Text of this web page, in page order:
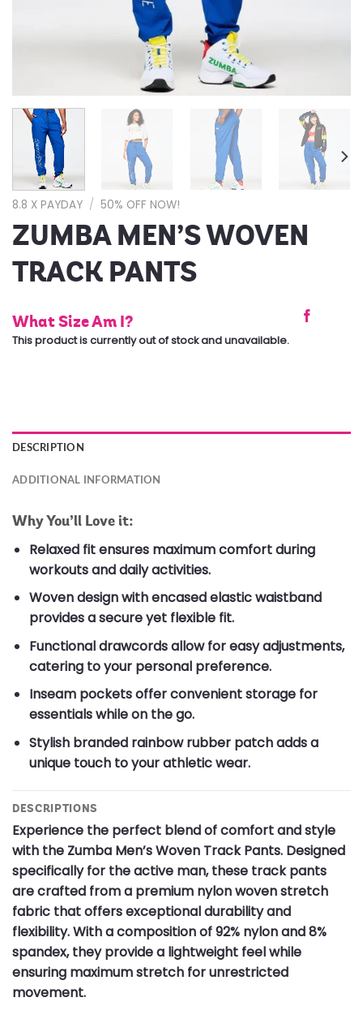
8.8 X PAYDAY / 50% OFF NOW!
ZUMBA MEN’S WOVEN
TRACK PANTS
What Size Am I?
This product is currently out of stock and unavailable.
DESCRIPTION
ADDITIONAL INFORMATION
Why You’ll Love it:
Relaxed fit ensures maximum comfort during
workouts and daily activities.
Woven design with encased elastic waistband
provides a secure yet flexible fit.
Functional drawcords allow for easy adjustments,
catering to your personal preference.
Inseam pockets offer convenient storage for
essentials while on the go.
Stylish branded rainbow rubber patch adds a
unique touch to your athletic wear.
DESCRIPTIONS
Experience the perfect blend of comfort and style
with the Zumba Men’s Woven Track Pants. Designed
specifically for the active man, these track pants
are crafted from a premium nylon woven stretch
fabric that offers exceptional durability and
flexibility. With a composition of 92% nylon and 8%
spandex, they provide a lightweight feel while
ensuring maximum stretch for unrestricted
movement.